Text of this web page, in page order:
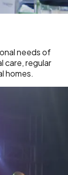
needs of
care, regular
homes.